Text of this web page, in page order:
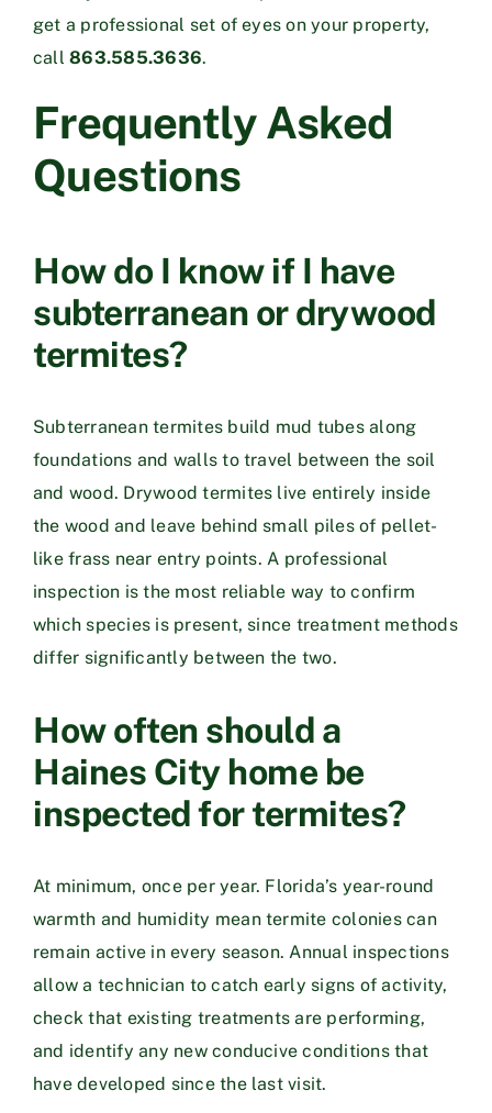
get a professional set of eyes on your property,
call863.585.3636.
Frequently Asked
Questions
How do I know if I have
subterranean or drywood
termites?
Subterranean termites build mud tubes along
foundations and walls to travel between the soil
and wood. Drywood termites live entirely inside
the wood and leave behind small piles of pellet-
like frass near entry points. A professional
inspection is the most reliable way to confirm
which species is present, since treatment methods
differ significantly between the two.
How often should a
Haines City home be
inspected for termites?
At minimum, once per year. Florida’s year-round
warmth and humidity mean termite colonies can
remain active in every season. Annual inspections
allow a technician to catch early signs of activity,
check that existing treatments are performing,
and identify any new conducive conditions that
have developed since the last visit.